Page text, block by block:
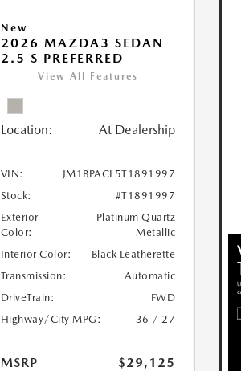
New
2026 MAZDA3 SEDAN
2.5 S PREFERRED
View All Features
Location: At Dealership
VIN:
JM1BPACL5T1891997
Stock:
#T1891997
Exterior
Color:
Platinum Quartz
Metallic
Interior Color:
Black Leatherette
Transmission:
Automatic
DriveTrain:
FWD
Highway/City MPG:
36 / 27
MSRP
$29,125